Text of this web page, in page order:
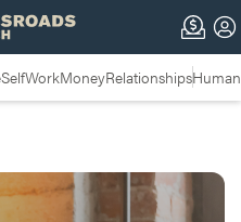
SelfWorkMoneyRelationships